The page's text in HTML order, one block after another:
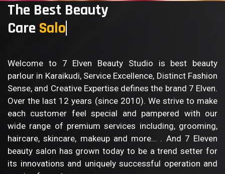
The Best Beauty
Care Body Ca
Welcome to 7 Elven Beauty Studio is best beauty
parlour in Karaikudi, Service Excellence, Distinct Fashion
Sense, and Creative Expertise defines the brand 7 Elven.
Over the last 12 years (since 2010). We strive to make
each customer feel special and pampered with our
wide range of premium services including, grooming,
haircare, skincare, makeup and more… . And 7 Eleven
beauty salon has grown today to be a trend setter for
its innovations and uniquely successful operation and